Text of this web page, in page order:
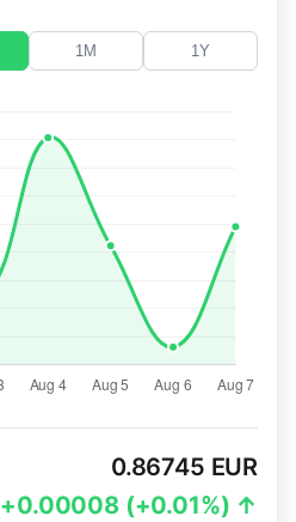
1M 1Y
0.86745 EUR
+0.00008 (+0.01%) ↑